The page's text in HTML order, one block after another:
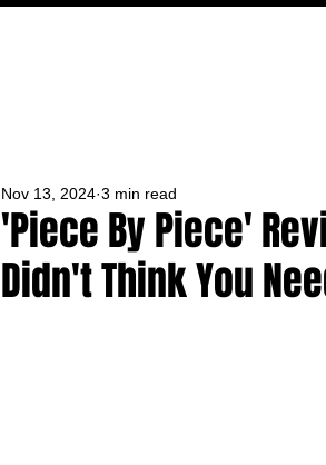
'Piece By Piece'
Didn't Think You
Nov 13, 2024 3 min read